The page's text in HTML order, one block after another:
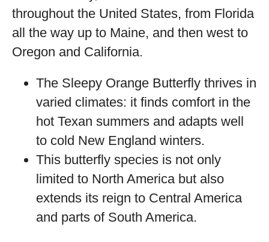
throughout the United States, from Florida
all the way up to Maine, and then west to
Oregon and California.
The Sleepy Orange Butterfly thrives in
varied climates: it finds comfort in the
hot Texan summers and adapts well
to cold New England winters.
This butterfly species is not only
limited to North America but also
extends its reign to Central America
and parts of South America.